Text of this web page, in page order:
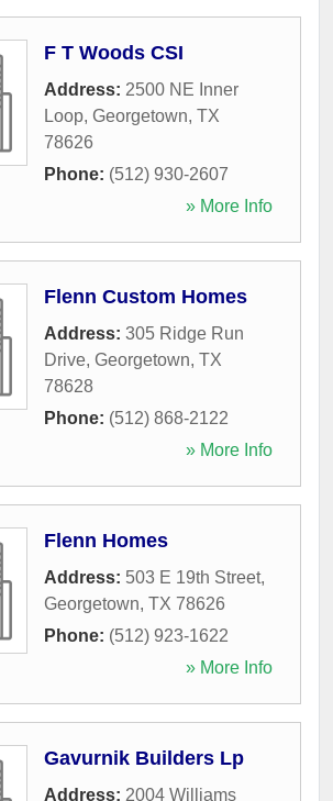
F T Woods CSI
Address: 2500 NE Inner
Loop, Georgetown, TX
78626
Phone: (512) 930-2607
» More Info
Flenn Custom Homes
Address: 305 Ridge Run
Drive, Georgetown, TX
78628
Phone: (512) 868-2122
» More Info
Flenn Homes
Address: 503 E 19th Street,
Georgetown, TX 78626
Phone: (512) 923-1622
» More Info
Gavurnik Builders Lp
Address: 2004 Williams